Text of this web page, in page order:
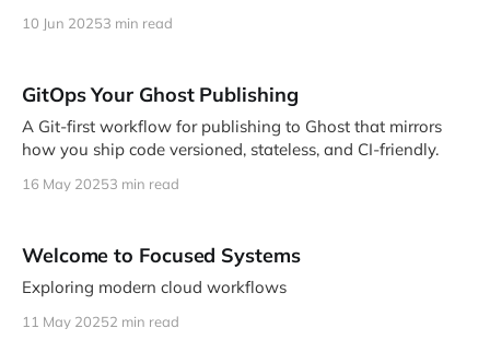
10 Jun 20253 min read
GitOps Your Ghost Publishing
A Git-first workflow for publishing to Ghost that mirrors
how you ship code versioned, stateless, and CI-friendly.
16 May 20253 min read
Welcome to Focused Systems
Exploring modern cloud workflows
11 May 20252 min read